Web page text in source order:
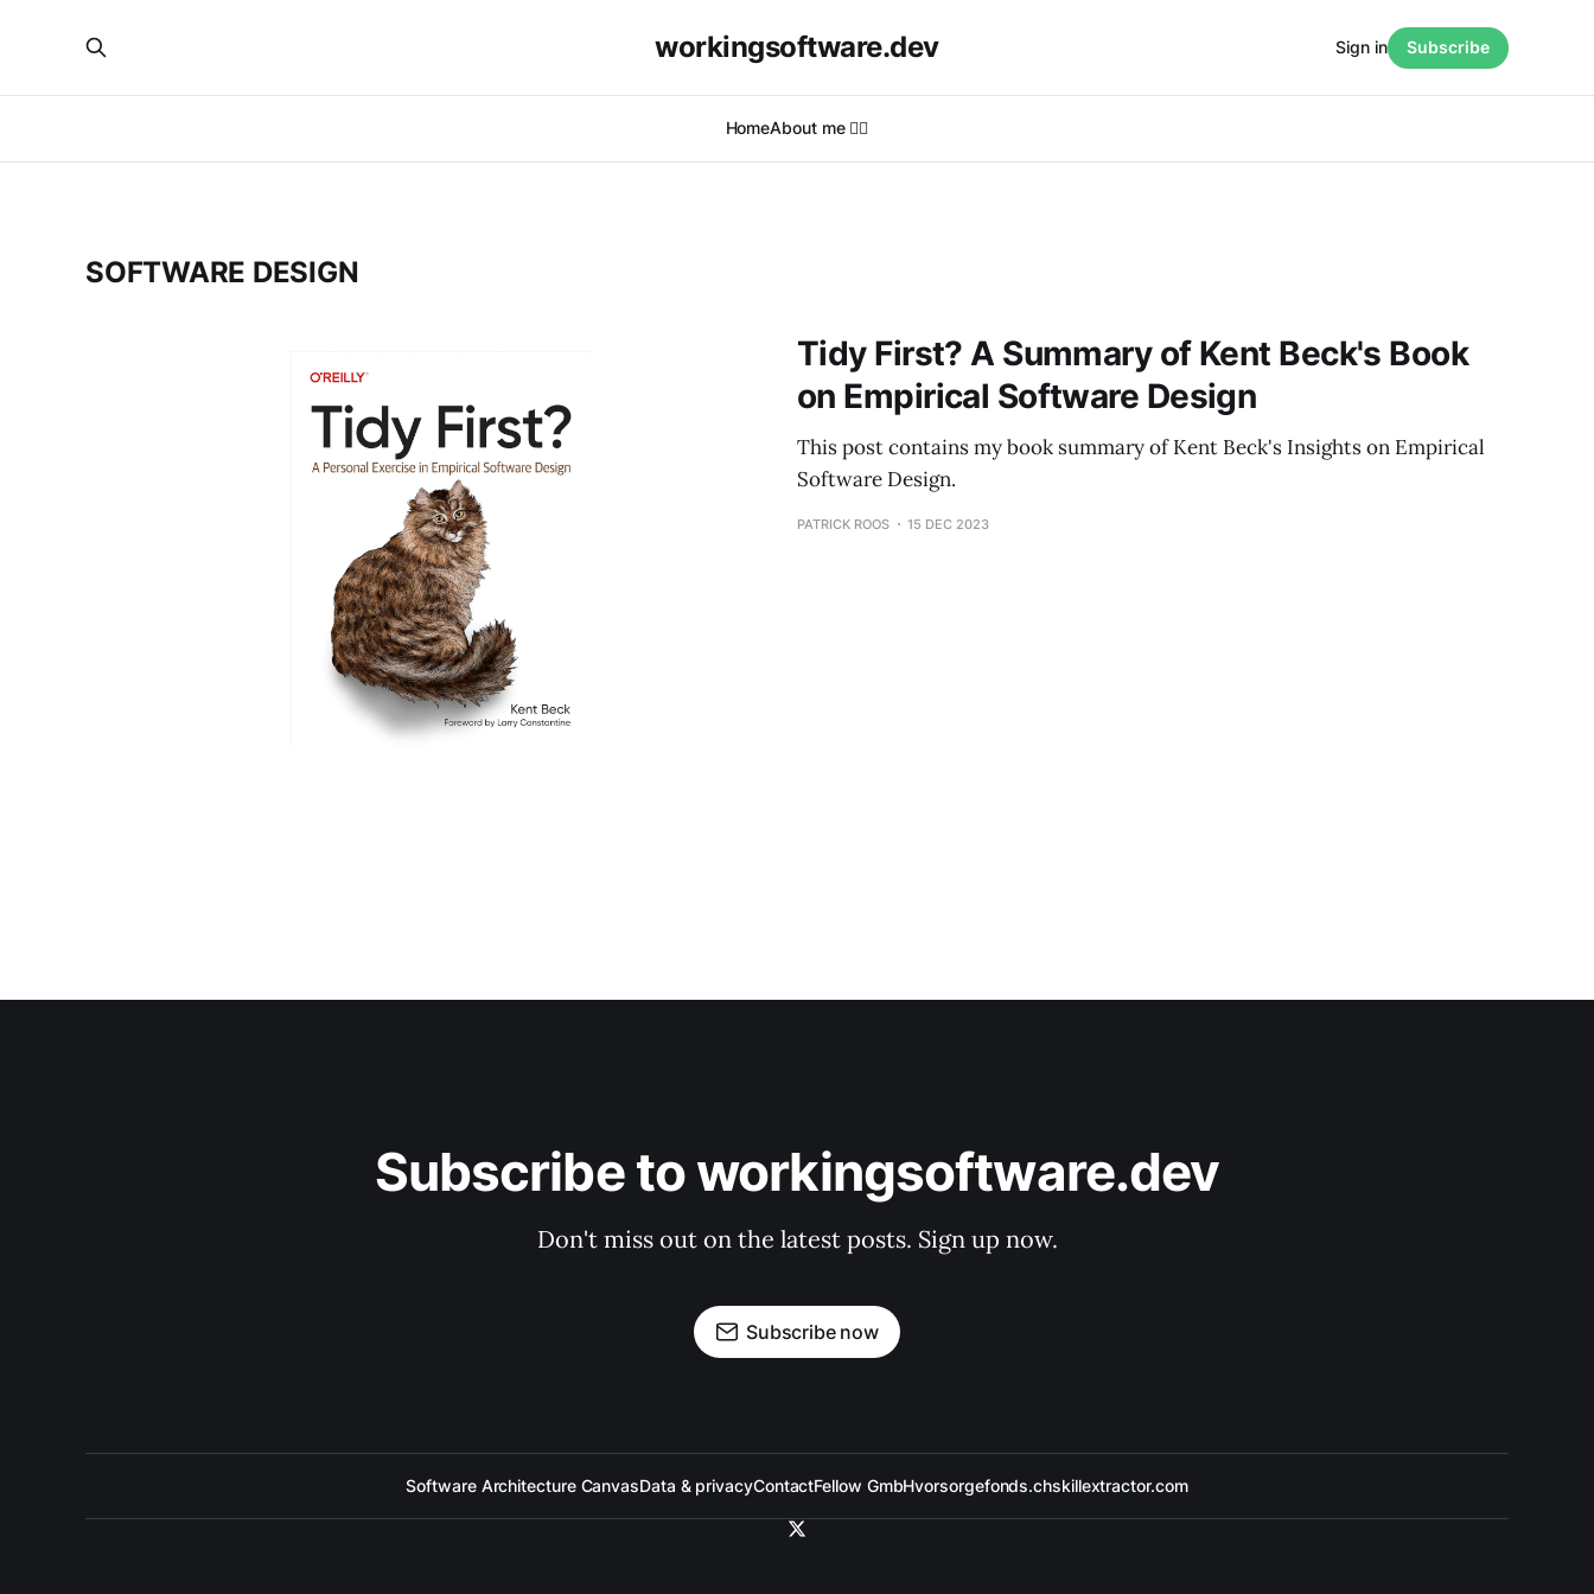
workingsoftware.dev
HomeAbout me 🙋‍♂️
Sign in Subscribe
SOFTWARE DESIGN
Tidy First? A Summary of Kent Beck's Book
on Empirical Software Design
This post contains my book summary of Kent Beck's Insights on Empirical
Software Design.
PATRICK ROOS 15 DEC 2023
Subscribe to workingsoftware.dev
Don't miss out on the latest posts. Sign up now.
Subscribe now
Software Architecture CanvasData & privacyContactFellow GmbHvorsorgefonds.chskillextractor.com